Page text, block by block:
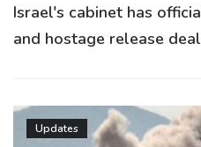
Israel's cabinet has
and hostage release
Updates